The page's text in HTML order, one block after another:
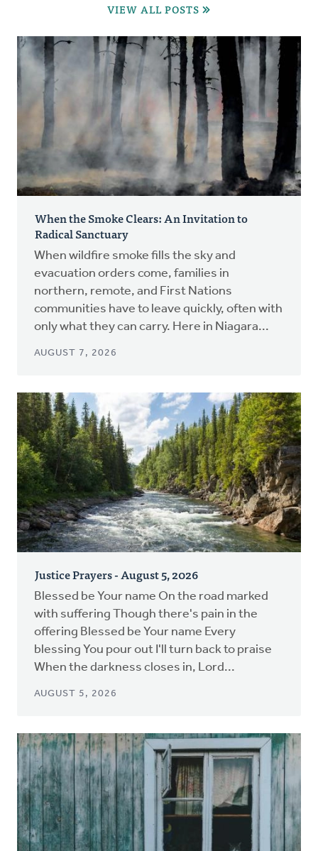
VIEW ALL POSTS
When the Smoke Clears: An Invitation to
Radical Sanctuary
When wildfire smoke fills the sky and
evacuation orders come, families in
northern, remote, and First Nations
communities have to leave quickly, often with
only what they can carry. Here in Niagara...
AUGUST 7, 2026
Justice Prayers - August 5, 2026
Blessed be Your name On the road marked
with suffering Though there's pain in the
offering Blessed be Your name Every
blessing You pour out I'll turn back to praise
When the darkness closes in, Lord...
AUGUST 5, 2026